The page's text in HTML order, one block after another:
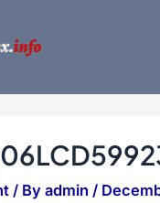
/ Byadmin/